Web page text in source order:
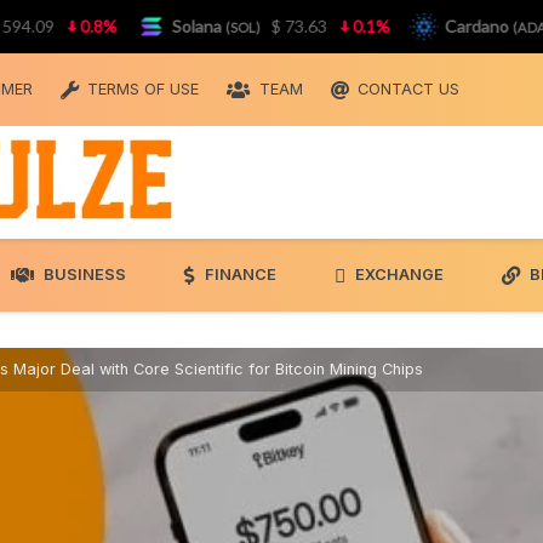
TERMS OF USE TEAM CONTACT US
BUSINESS FINANCE EXCHANGE
Major Deal with Core Scientific for Bitcoin Mining Chips
0.8% Solana(SOL) $ 73.63 0.1% Cardano(ADA) $